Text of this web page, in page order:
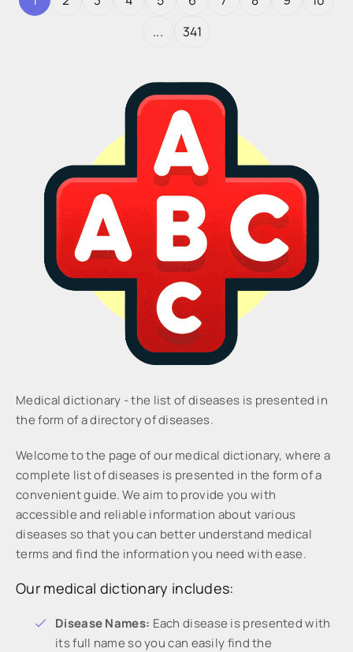
...
341
Medical dictionary - the list of diseases is presented in
the form of a directory of diseases.
Welcome to the page of our medical dictionary, where a
complete list of diseases is presented in the form of a
convenient guide. We aim to provide you with
accessible and reliable information about various
diseases so that you can better understand medical
terms and find the information you need with ease.
Our medical dictionary includes:
Disease Names: Each disease is presented with
its full name so you can easily find the